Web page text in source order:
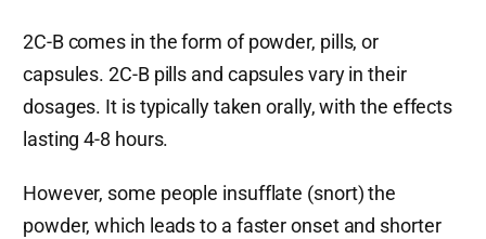
2C-B comes in the form of powder, pills, or
capsules. 2C-B pills and capsules vary in their
dosages. It is typically taken orally, with the effects
lasting 4-8 hours.
However, some people insufflate (snort) the
powder, which leads to a faster onset and shorter